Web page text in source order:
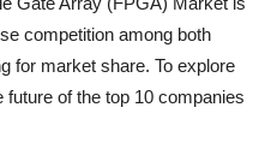
competition among both
for market share. To explore
future of the top 10 companies